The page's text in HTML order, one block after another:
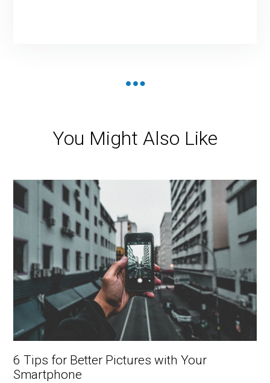
You Might Also Like
6 Tips for Better Pictures with Your
Smartphone